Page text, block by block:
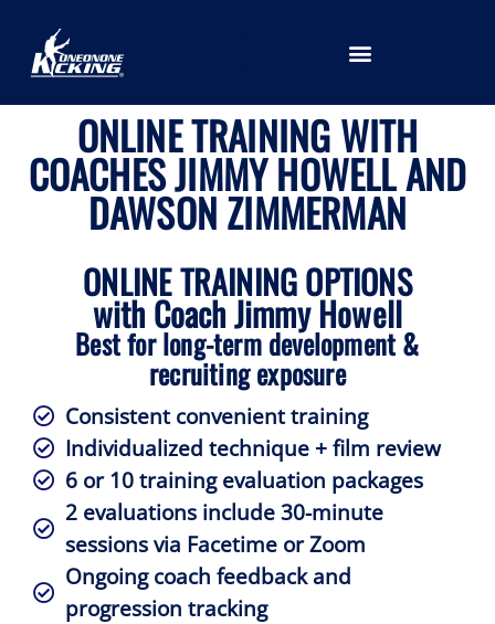
ONLINE TRAINING WITH
COACHES JIMMY HOWELL AND
DAWSON ZIMMERMAN
ONLINE TRAINING OPTIONS
with Coach Jimmy Howell
Best for long-term development &
recruiting exposure
Consistent convenient training
Individualized technique + film review
6 or 10 training evaluation packages
2 evaluations include 30-minute
sessions via Facetime or Zoom
Ongoing coach feedback and
progression tracking